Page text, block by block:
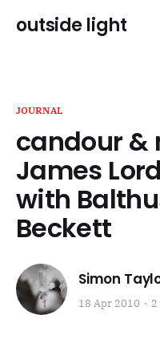
outside light
JOURNAL
candour &
James
with
Beckett
Simon
18 Apr 2010